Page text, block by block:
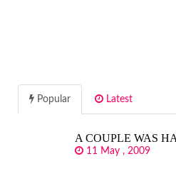
Popular Latest
A COUPLE WAS
11 May , 2009